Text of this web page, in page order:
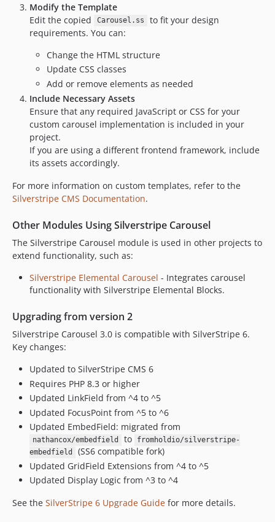
Modify the Template
Edit the copied
Carousel.ss
to fit your design
requirements. You can:
Change the HTML structure
Update CSS classes
Add or remove elements as needed
Include Necessary Assets
Ensure that any required JavaScript or CSS for your
custom carousel implementation is included in your
project.
If you are using a different frontend framework, include
its assets accordingly.
For more information on custom templates, refer to the
Silverstripe CMS Documentation.
Other Modules Using Silverstripe Carousel
The Silverstripe Carousel module is used in other projects to
extend functionality, such as:
Silverstripe Elemental Carousel - Integrates carousel
functionality with Silverstripe Elemental Blocks.
Upgrading from version 2
Silverstripe Carousel 3.0 is compatible with SilverStripe 6.
Key changes:
Updated to SilverStripe CMS 6
Requires PHP 8.3 or higher
Updated LinkField from ^4 to ^5
Updated FocusPoint from ^5 to ^6
Updated EmbedField: migrated from
nathancox/embedfield to
fromholdio/silverstripe-
embedfield
(SS6 compatible fork)
Updated GridField Extensions from ^4 to ^5
Updated Display Logic from ^3 to ^4
See the SilverStripe 6 Upgrade Guide for more details.